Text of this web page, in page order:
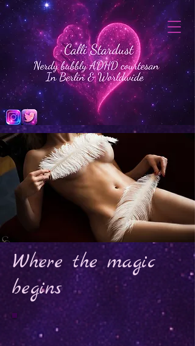
Where the magic
begins